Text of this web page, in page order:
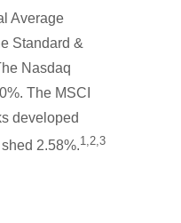
Average
Standard &
Nasdaq
The MSCI
developed
2.58%.1,2,3